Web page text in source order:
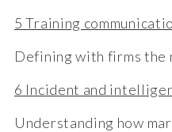
5 Training
Defining with firms the
6 Incident and
Understanding how